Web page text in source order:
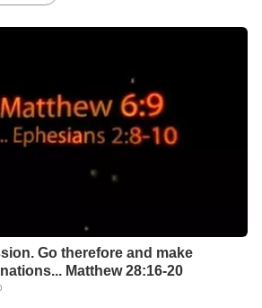
Go therefore and make
Matthew 28:16-20